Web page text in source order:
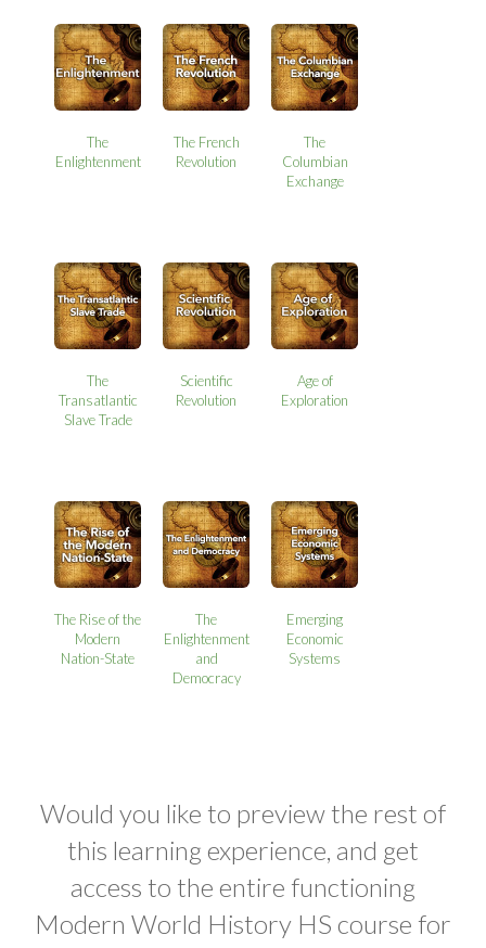
The
Enlightenment
The French
Revolution
The
Columbian
Exchange
The
Transatlantic
Slave Trade
Scientific
Revolution
Age of
Exploration
The Rise of the
Modern
Nation-State
The
Enlightenment
and
Democracy
Emerging
Economic
Systems
Would you like to preview the rest of
this learning experience, and get
access to the entire functioning
Modern World History HS course for